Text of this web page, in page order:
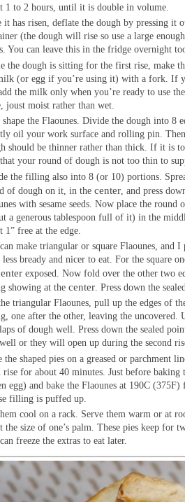
1 to 2 hours, until it is double in volume.
it has risen, deflate the dough by pressing
(the dough will rise so use a large
You can leave this in the fridge overnight
the dough is sitting for the first rise, make
(or egg if you’re using it) with a fork. If
the milk only when you’re ready to use
joust moist rather than wet.
the Flaounes. Divide the dough into 8
oil your work surface and rolling pin.
should be thinner rather than thick. If it is
your round of dough is not too thin to
the filling also into 8 (or 10) portions.
of dough on it, in the center , and press
with sesame seeds. Now place the
a generous tablespoon full of it) in the
1” free at the edge.
make triangular or square Flaounes, and
less bready and nicer to eat. For the square
exposed. Now fold over the other two
showing at the center . Press down the
triangular Flaounes, pull up the edges of
one after the other, leaving the uncovered.
of dough well. Press down the sealed
or they will open up during the second
the shaped pies on a greased or parchment
rise for about 40 minutes. Just before
egg) and bake the Flaounes at 190C
filling is puffed up.
cool on a rack. Serve them warm or at
the size of one’s palm. These pies keep for
freeze the extras to eat later.